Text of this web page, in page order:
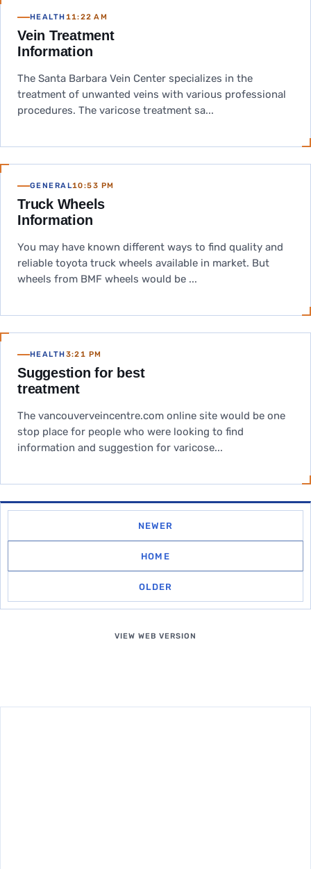
HEALTH 11:22 AM
Vein Treatment
Information
The Santa Barbara Vein Center specializes in the
treatment of unwanted veins with various professional
procedures. The varicose treatment sa...
GENERAL10:53 PM
Truck Wheels
Information
You may have known different ways to find quality and
reliable toyota truck wheels available in market. But
wheels from BMF wheels would be ...
HEALTH3:21 PM
Suggestion for best
treatment
The vancouverveincentre.com online site would be one
stop place for people who were looking to find
information and suggestion for varicose...
NEWER
HOME
OLDER
VIEW WEB VERSION